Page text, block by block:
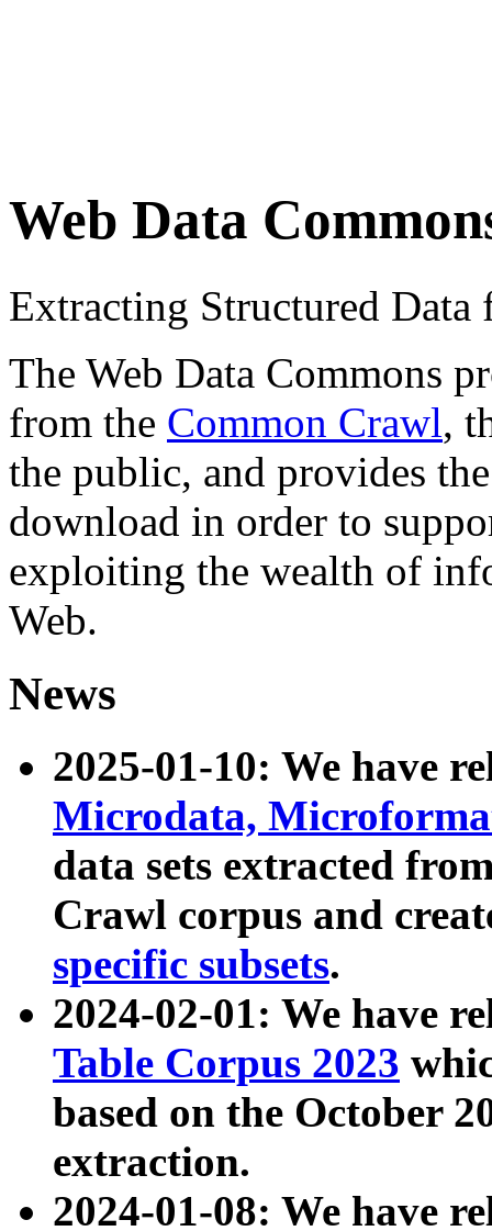
Web Data
Extracting Structured
The Web Data Commons
from the Common Crawl,
the public, and provides
download in order to
exploiting the wealth of
Web.
News
2025-01-10: We have
Microdata,
data sets extracted
Crawl corpus and
specific subsets.
2024-02-01: We have
Table Corpus 2023
based on the October
extraction.
2024-01-08: We have